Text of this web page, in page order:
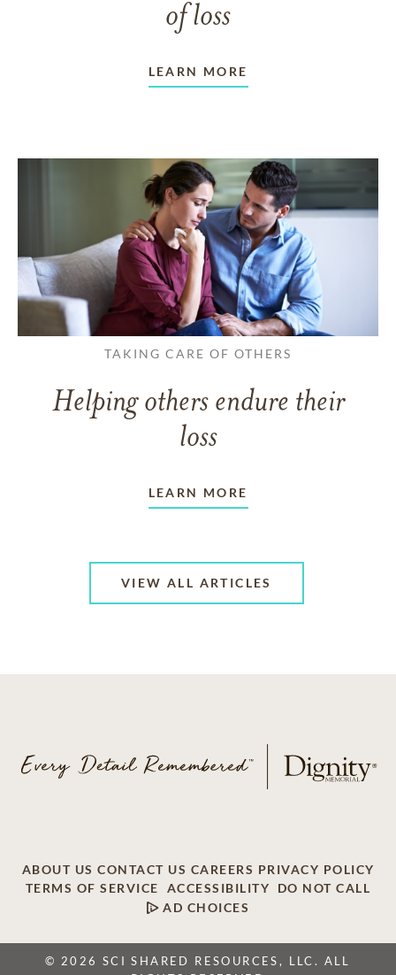
of loss
LEARN MORE
TAKING CARE OF OTHERS
Helping others endure their
loss
LEARN MORE
VIEW ALL ARTICLES
ABOUT US CONTACT US CAREERS PRIVACY POLICY
TERMS OF SERVICE
ACCESSIBILITY
DO NOT CALL
AD CHOICES
© 2026 SCI SHARED RESOURCES, LLC. ALL